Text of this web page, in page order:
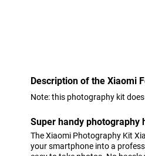
Description of the Xiaomi
Note: this photography kit
Super handy photography
The Xiaomi Photography Kit
your smartphone into a